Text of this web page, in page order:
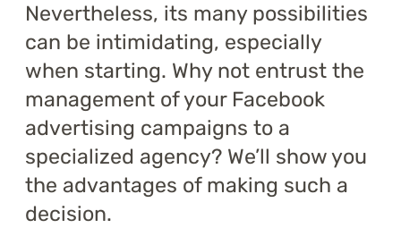
Nevertheless, its many possibilities
can be intimidating, especially
when starting. Why not entrust the
management of your Facebook
advertising campaigns to a
specialized agency? We’ll show you
the advantages of making such a
decision.